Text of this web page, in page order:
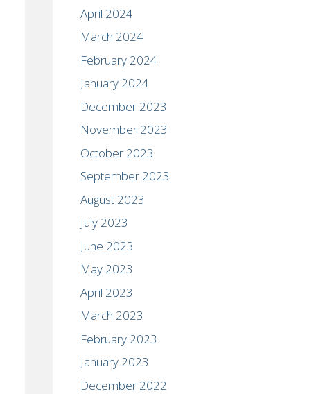
April 2024
March 2024
February 2024
January 2024
December 2023
November 2023
October 2023
September 2023
August 2023
July 2023
June 2023
May 2023
April 2023
March 2023
February 2023
January 2023
December 2022